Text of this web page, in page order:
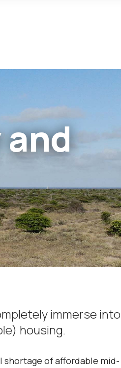
immerse into
housing.
shortage of affordable mid-